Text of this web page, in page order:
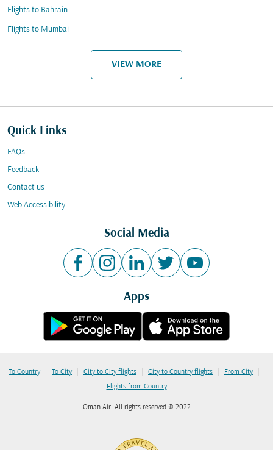
Flights to Bahrain
Flights to Mumbai
VIEW MORE
Quick Links
FAQs
Feedback
Contact us
Web Accessibility
Social Media
Apps
To Country | To City | City to City flights | City to Country flights | From City |
Flights from Country
Oman Air. All rights reserved © 2022